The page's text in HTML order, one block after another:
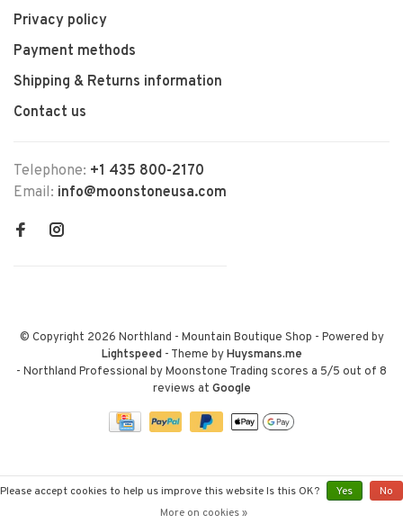
Privacy policy
Payment methods
Shipping & Returns information
Contact us
Telephone: +1 435 800-2170
Email: info@moonstoneusa.com
© Copyright 2026 Northland - Mountain Boutique Shop - Powered by
Lightspeed- Theme byHuysmans.me
- Northland Professional by Moonstone Trading scores a 5/5 out of 8
reviews at Google
Please accept cookies to help us improve this website Is this OK? Yes
No
More on cookies »